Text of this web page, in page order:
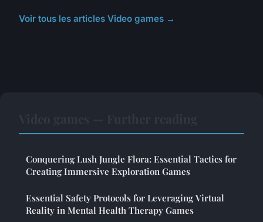
Voir tous les articles Video games →
Conquering Lush Jungle Flora: Essential Tactics for
Creating Immersive Exploration Games
Essential Safety Protocols for Leveraging Virtual
Reality in Mental Health Therapy Games